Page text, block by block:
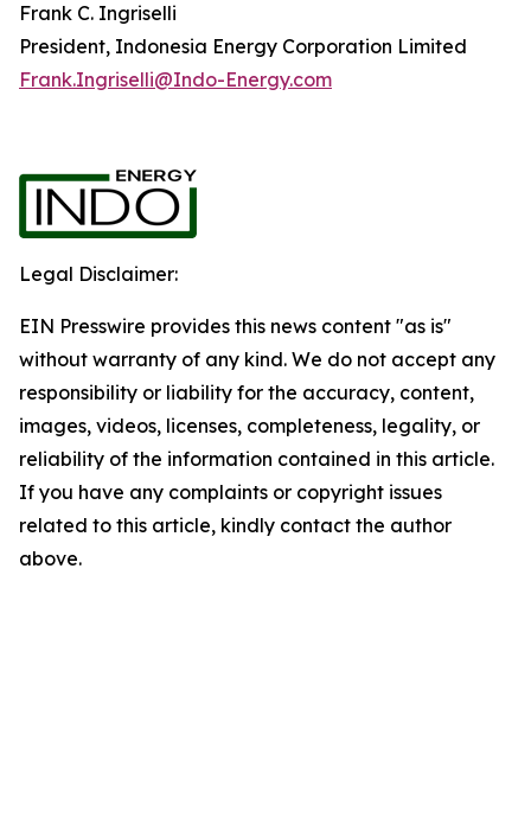
Frank C. Ingriselli
President, Indonesia Energy Corporation Limited
Frank.Ingriselli@Indo-Energy.com
Legal Disclaimer:
EIN Presswire provides this news content "as is"
without warranty of any kind. We do not accept any
responsibility or liability for the accuracy, content,
images, videos, licenses, completeness, legality, or
reliability of the information contained in this article.
If you have any complaints or copyright issues
related to this article, kindly contact the author
above.